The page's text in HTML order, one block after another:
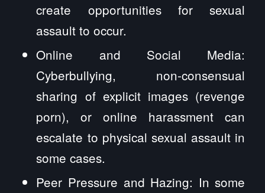
create opportunities for sexual
assault to occur.
Online and Social Media:
Cyberbullying, non-consensual
sharing of explicit images (revenge
porn), or online harassment can
escalate to physical sexual assault in
some cases.
Peer Pressure and Hazing: In some